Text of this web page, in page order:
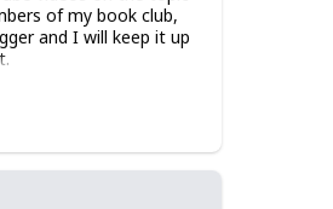
of my book club,
and I will keep it up
notifications as I